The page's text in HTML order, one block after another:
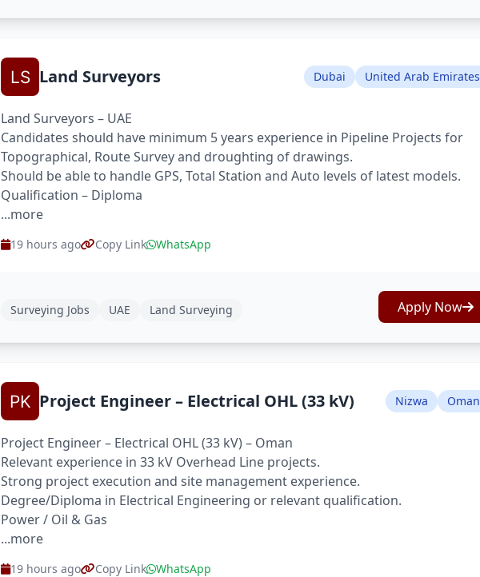
Land Surveyors Dubai United Arab Emirates
Land Surveyors – UAE
Candidates should have minimum 5 years experience in Pipeline Projects for
Topographical, Route Survey and droughting of drawings.
Should be able to handle GPS, Total Station and Auto levels of latest models.
Qualification – Diploma
...more
19 hours ago Copy Link WhatsApp
Surveying Jobs UAE Land Surveying Apply Now
Project Engineer – Electrical OHL (33 kV) Nizwa Oman
Project Engineer – Electrical OHL (33 kV) – Oman
Relevant experience in 33 kV Overhead Line projects.
Strong project execution and site management experience.
Degree/Diploma in Electrical Engineering or relevant qualification.
Power / Oil & Gas
...more
19 hours ago Copy Link WhatsApp